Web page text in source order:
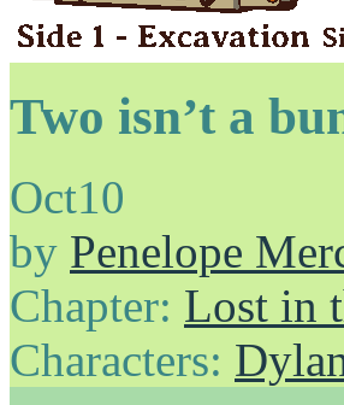
Two isn’t a
Oct10
by Penelope
Chapter: Lost in
Characters: